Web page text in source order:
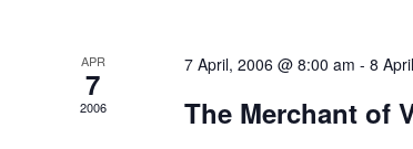
APR
7
2006
7 April, 2006 @ 8:00 am - 8
The Merchant of